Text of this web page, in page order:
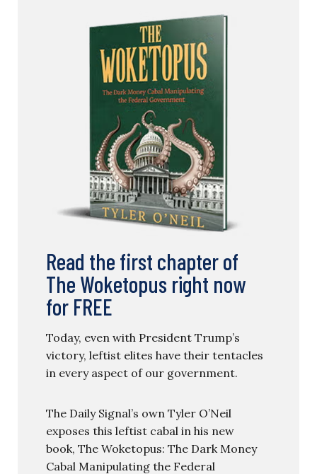
Read the first chapter of
The Woketopus right now
for FREE
Today, even with President Trump’s
victory, leftist elites have their tentacles
in every aspect of our government.
The Daily Signal’s own Tyler O’Neil
exposes this leftist cabal in his new
book, The Woketopus: The Dark Money
Cabal Manipulating the Federal